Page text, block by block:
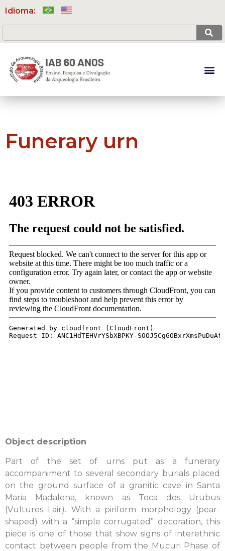
Idioma:
Funerary urn
Object description
Part of the set of urns put as a funerary
accompaniment to several secondary burials placed
on the ground surface of a granitic cave in Santa
Maria Madalena, known as Toca dos Urubus
(Vultures Lair). With a piriform morphology (pear-
shaped) with a “simple corrugated” decoration, this
piece is one of those that show signs of interethnic
contact between people from the Mucuri Phase of